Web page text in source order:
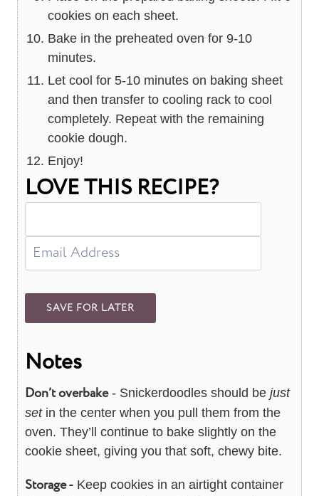
cookies on each sheet.
Bake in the preheated oven for 9-10
minutes.
Let cool for 5-10 minutes on baking sheet
and then transfer to cooling rack to cool
completely. Repeat with the remaining
cookie dough.
Enjoy!
LOVE THIS RECIPE?
Notes
Don’t overbake- Snickerdoodles should be just
setin the center when you pull them from the
oven. They’ll continue to bake slightly on the
cookie sheet, giving you that soft, chewy bite.
Storage - Keep cookies in an airtight container